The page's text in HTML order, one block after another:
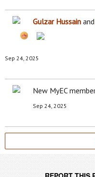
Gulzar Hussain and
Sep 24, 2025
New MyEC
Sep 24, 2025